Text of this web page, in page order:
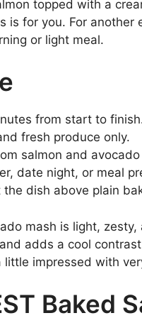
topped with a
is for you. For another
or light meal.
from start to
fresh produce only.
salmon and
date night, or meal
dish above plain
mash is light,
adds a cool
impressed with
Baked